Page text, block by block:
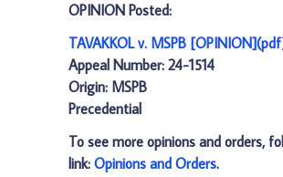
OPINION Posted:
TAVAKKOL v. MSPB
Appeal Number: 24-1514
Origin: MSPB
Precedential
To see more opinions and orders,
link: Opinions and Orders.